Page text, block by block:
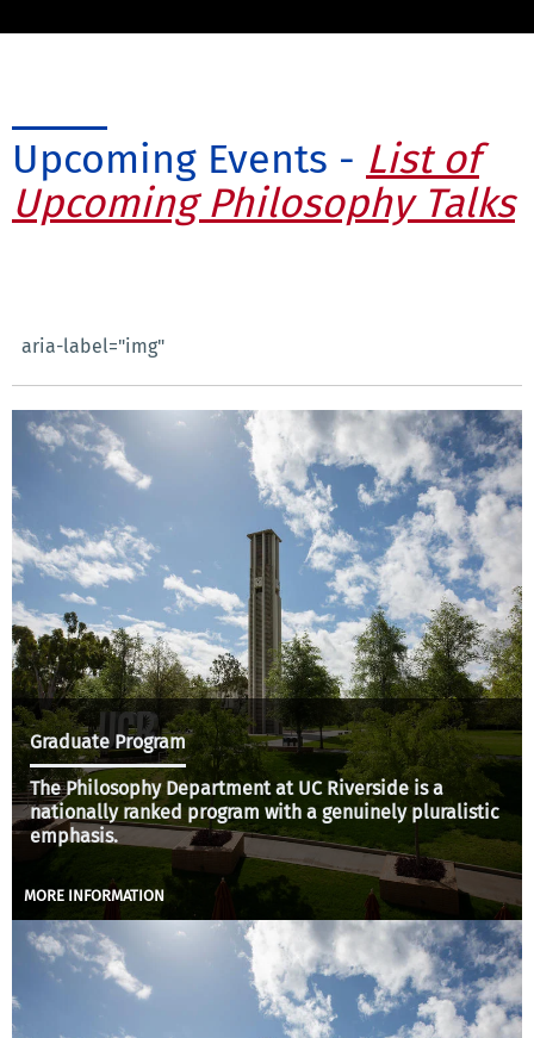
Upcoming Events - List of
Upcoming Philosophy Talks
aria-label="img"
Graduate Program
The Philosophy Department at UC Riverside is a
nationally ranked program with a genuinely pluralistic
emphasis.
MORE INFORMATION